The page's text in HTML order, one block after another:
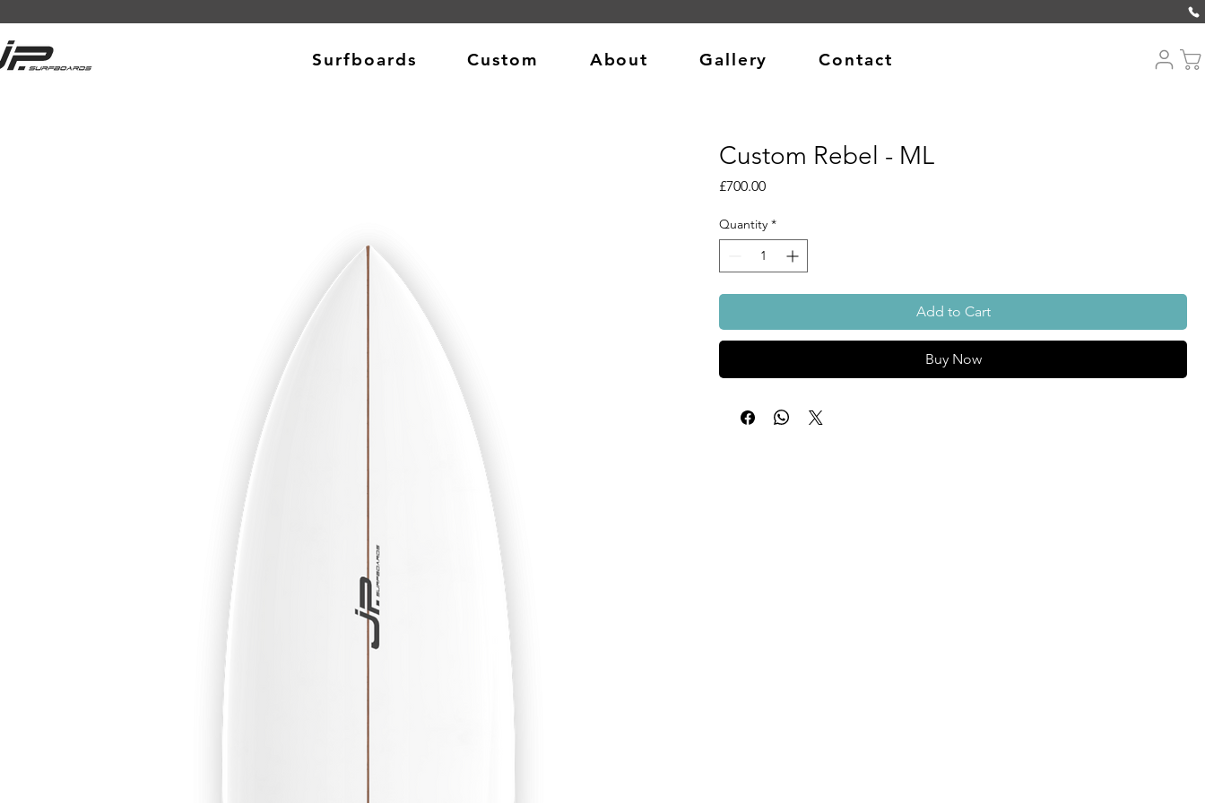
Surfboards Custom About Gallery Contact
Custom Rebel - ML
£700.00Price
Quantity *
Add to Cart
Buy Now